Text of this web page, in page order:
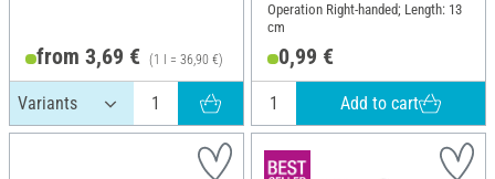
from 3,69 € (1 l = 36,90 €)
Operation Right-handed; Length: 13
cm
0,99 €
Add to cart